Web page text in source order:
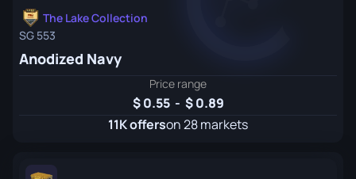
The Lake Collection
SG 553
Anodized Navy
Price range
0.55 -
0.89
11K offerson 28 markets